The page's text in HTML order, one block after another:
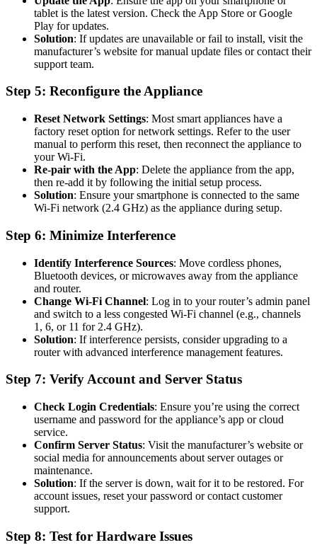
tablet is the latest version. Check the App Store or Google
Play for updates.
Solution: If updates are unavailable or fail to install, visit the
manufacturer’s website for manual update files or contact their
support team.
Step 5: Reconfigure the Appliance
Reset Network Settings: Most smart appliances have a
factory reset option for network settings. Refer to the user
manual to perform this reset, then reconnect the appliance to
your Wi-Fi.
Re-pair with the App: Delete the appliance from the app,
then re-add it by following the initial setup process.
Solution: Ensure your smartphone is connected to the same
Wi-Fi network (2.4 GHz) as the appliance during setup.
Step 6: Minimize Interference
Identify Interference Sources: Move cordless phones,
Bluetooth devices, or microwaves away from the appliance
and router.
Change Wi-Fi Channel: Log in to your router’s admin panel
and switch to a less congested Wi-Fi channel (e.g., channels
1, 6, or 11 for 2.4 GHz).
Solution: If interference persists, consider upgrading to a
router with advanced interference management features.
Step 7: Verify Account and Server Status
Check Login Credentials: Ensure you’re using the correct
username and password for the appliance’s app or cloud
service.
Confirm Server Status: Visit the manufacturer’s website or
social media for announcements about server outages or
maintenance.
Solution: If the server is down, wait for it to be restored. For
account issues, reset your password or contact customer
support.
Step 8: Test for Hardware Issues